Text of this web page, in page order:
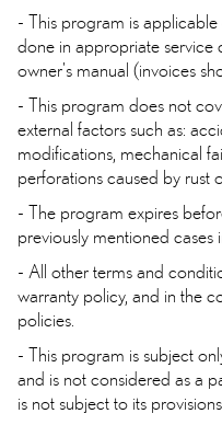
- This program is
done in appropriate service
owner's manual (invoices
- This program does not
external factors such as:
modifications, mechanical
perforations caused by rust
- The program expires
previously mentioned
- All other terms and
warranty policy, and in the
policies.
- This program is subject
and is not considered as a
is not subject to its